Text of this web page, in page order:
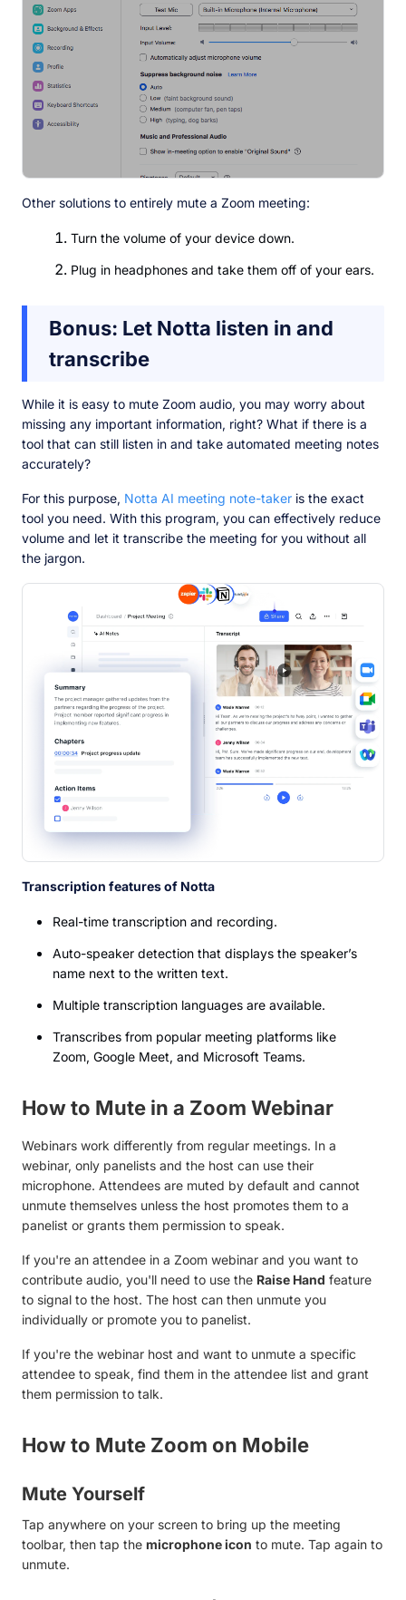
Other solutions to entirely mute a Zoom meeting:
Turn the volume of your device down.
Plug in headphones and take them off of your ears.
Bonus: Let Notta listen in and
transcribe
While it is easy to mute Zoom audio, you may worry about
missing any important information, right? What if there is a
tool that can still listen in and take automated meeting notes
accurately?
For this purpose, Notta AI meeting note-taker is the exact
tool you need. With this program, you can effectively reduce
volume and let it transcribe the meeting for you without all
the jargon.
Transcription features of Notta
Real-time transcription and recording.
Auto-speaker detection that displays the speaker’s
name next to the written text.
Multiple transcription languages are available.
Transcribes from popular meeting platforms like
Zoom, Google Meet, and Microsoft Teams.
How to Mute in a Zoom Webinar
Webinars work differently from regular meetings. In a
webinar, only panelists and the host can use their
microphone. Attendees are muted by default and cannot
unmute themselves unless the host promotes them to a
panelist or grants them permission to speak.
If you're an attendee in a Zoom webinar and you want to
contribute audio, you'll need to use the Raise Hand feature
to signal to the host. The host can then unmute you
individually or promote you to panelist.
If you're the webinar host and want to unmute a specific
attendee to speak, find them in the attendee list and grant
them permission to talk.
How to Mute Zoom on Mobile
Mute Yourself
Tap anywhere on your screen to bring up the meeting
toolbar, then tap the microphone icon to mute. Tap again to
unmute.